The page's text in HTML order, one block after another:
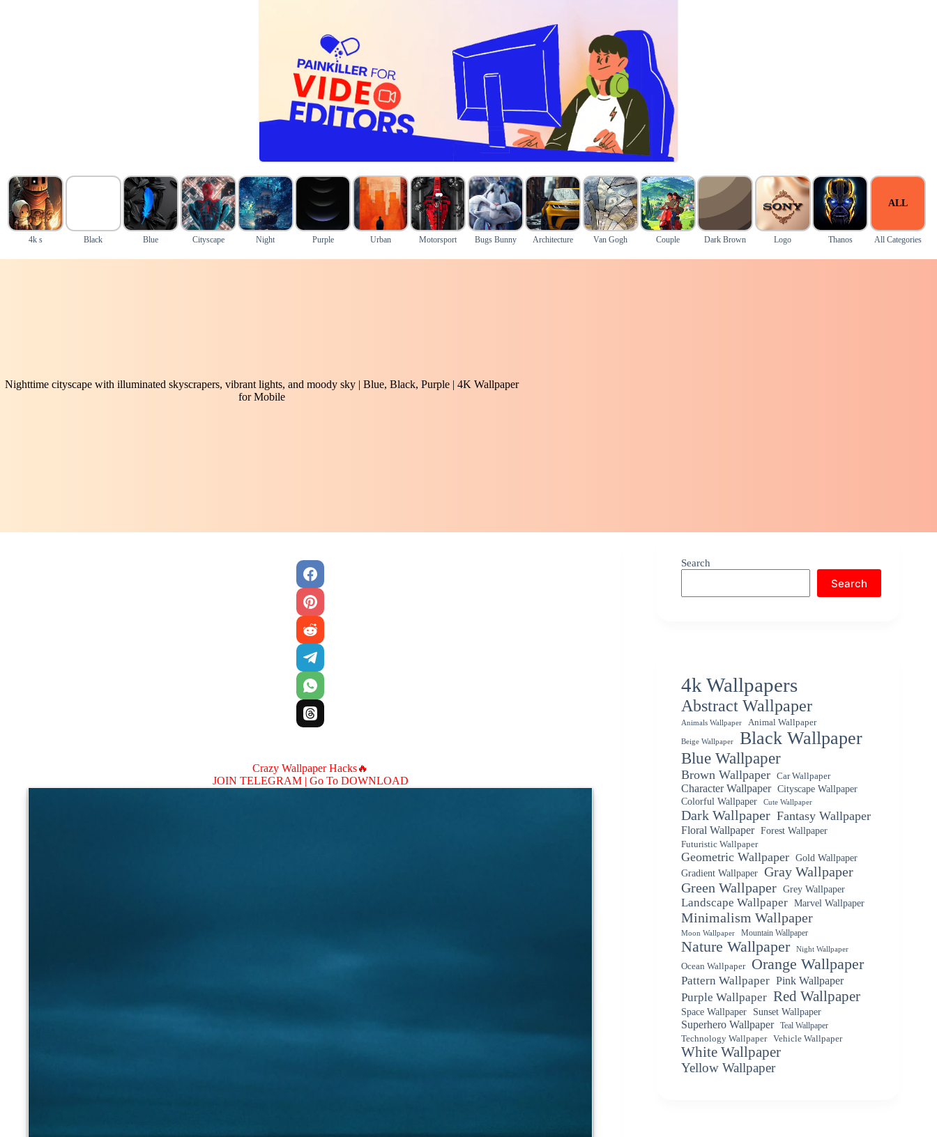
4k s Black Blue Cityscape Night Purple Urban Motorsport Bugs Bunny Architecture Van Gogh Couple Dark Brown Logo Thanos
ALL
All Categories
Nighttime cityscape with illuminated skyscrapers, vibrant lights, and moody sky | Blue, Black, Purple | 4K Wallpaper
for Mobile
Crazy Wallpaper Hacks🔥
JOIN TELEGRAM | Go To DOWNLOAD
Search
Search
4k Wallpapers
Abstract Wallpaper
Animals Wallpaper Animal Wallpaper
Beige Wallpaper Black Wallpaper
Blue Wallpaper
Brown Wallpaper Car Wallpaper
Character Wallpaper
Cityscape Wallpaper
Colorful Wallpaper
Cute Wallpaper
Dark Wallpaper Fantasy Wallpaper
Floral Wallpaper Forest Wallpaper
Futuristic Wallpaper
Geometric Wallpaper Gold Wallpaper
Gradient Wallpaper Gray Wallpaper
Green Wallpaper Grey Wallpaper
Landscape Wallpaper Marvel Wallpaper
Minimalism Wallpaper
Moon Wallpaper Mountain Wallpaper
Nature Wallpaper Night Wallpaper
Ocean Wallpaper Orange Wallpaper
Pattern Wallpaper Pink Wallpaper
Purple Wallpaper Red Wallpaper
Space Wallpaper Sunset Wallpaper
Superhero Wallpaper
Teal Wallpaper
Technology Wallpaper
Vehicle Wallpaper
White Wallpaper
Yellow Wallpaper